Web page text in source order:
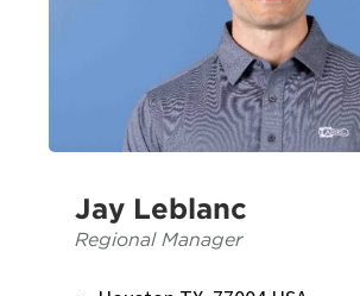
Jay Leblanc
Regional Manager